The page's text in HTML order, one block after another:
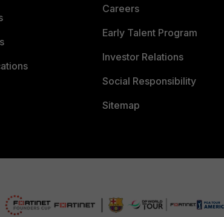
Careers
Early Talent Program
Investor Relations
Social Responsibility
Sitemap